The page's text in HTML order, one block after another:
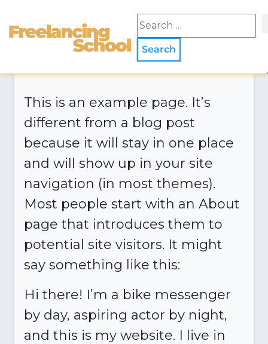
This is an example page. It’s
different from a blog post
because it will stay in one place
and will show up in your site
navigation (in most themes).
Most people start with an About
page that introduces them to
potential site visitors. It might
say something like this:
Hi there! I’m a bike messenger
by day, aspiring actor by night,
and this is my website. I live in